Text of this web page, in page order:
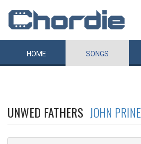
HOME SONGS
UNWED FATHERS JOHN PRINE